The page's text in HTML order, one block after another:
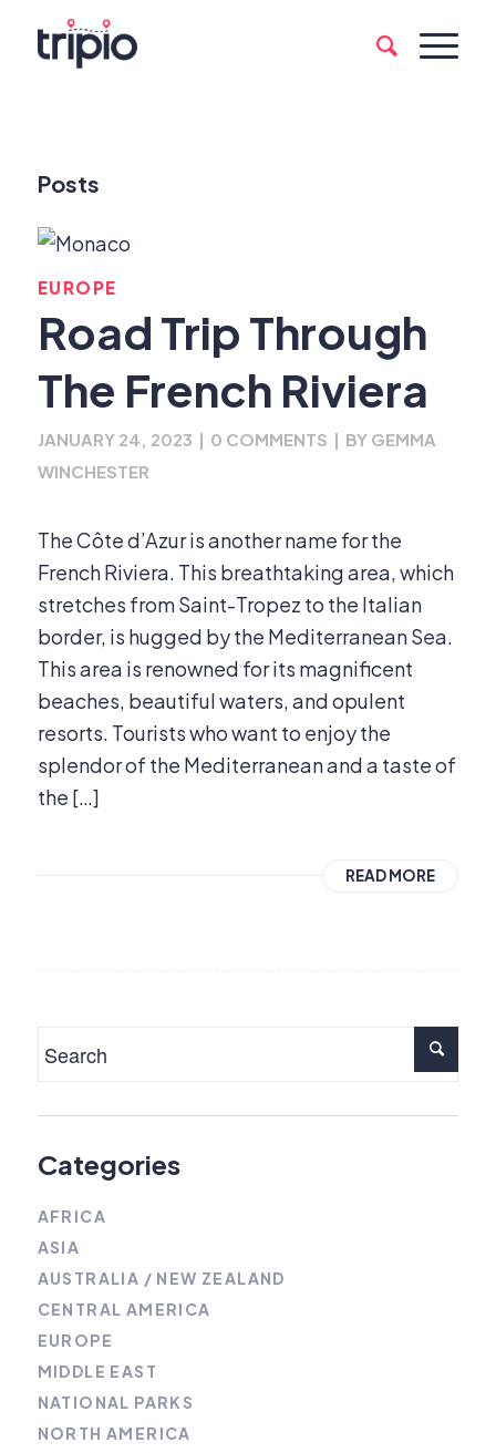
Posts
EUROPE
Road Trip Through
The French Riviera
JANUARY 24, 2023 | 0 COMMENTS | BY GEMMA
WINCHESTER
The Côte d’Azur is another name for the
French Riviera. This breathtaking area, which
stretches from Saint-Tropez to the Italian
border, is hugged by the Mediterranean Sea.
This area is renowned for its magnificent
beaches, beautiful waters, and opulent
resorts. Tourists who want to enjoy the
splendor of the Mediterranean and a taste of
the […]
READ MORE
Categories
AFRICA
ASIA
AUSTRALIA / NEW ZEALAND
CENTRAL AMERICA
EUROPE
MIDDLE EAST
NATIONAL PARKS
NORTH AMERICA